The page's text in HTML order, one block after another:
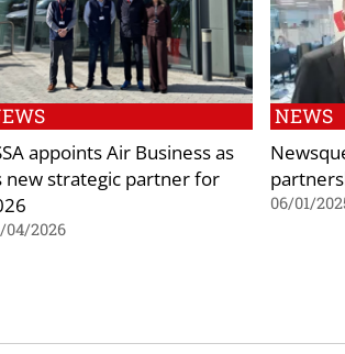
appoints Air Business as
new strategic partner for
04/2026
NEWS
06/01/